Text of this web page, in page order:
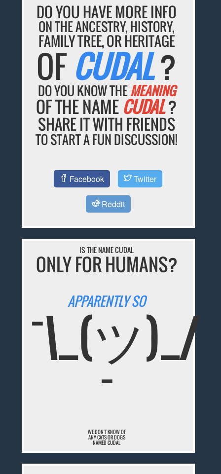
DO YOU HAVE MORE INFO
ON THE ANCESTRY, HISTORY,
FAMILY TREE, OR HERITAGE
OFCUDAL?
DO YOU KNOW THEMEANING
OF THE NAME CUDAL?
SHARE IT WITH FRIENDS
TO START A FUN DISCUSSION!
Facebook Twitter
Reddit
IS THE NAME CUDAL
ONLY FOR HUMANS?
APPARENTLY SO
¯\_(ツ)_/
¯
WE DON'T KNOW OF
ANY CATS OR DOGS
NAMED CUDAL